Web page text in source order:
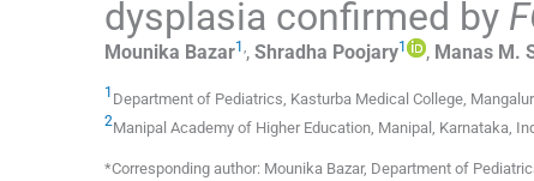
dysplasia confirmed by
Mounika Bazar1 , Shradha Poojary1 , Manas M.
1 Department of Pediatrics, Kasturba Medical College,
2Manipal Academy of Higher Education, Manipal, Karnataka,
*Corresponding author: Mounika Bazar, Department of